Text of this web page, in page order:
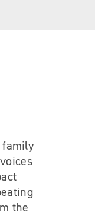
family
the